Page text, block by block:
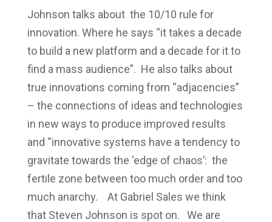
Johnson talks about the 10/10 rule for
innovation. Where he says “it takes a decade
to build a new platform and a decade for it to
find a mass audience”. He also talks about
true innovations coming from “adjacencies”
– the connections of ideas and technologies
in new ways to produce improved results
and “innovative systems have a tendency to
gravitate towards the ‘edge of chaos’: the
fertile zone between too much order and too
much anarchy. At Gabriel Sales we think
that Steven Johnson is spot on. We are